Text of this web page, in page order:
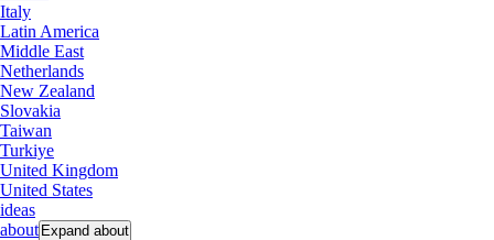
Italy
Latin America
Middle East
Netherlands
New Zealand
Slovakia
Taiwan
Turkiye
United Kingdom
United States
ideas
about Expand about